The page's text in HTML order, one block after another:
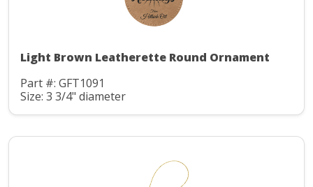
Light Brown Leatherette Round Ornament
Part #: GFT1091
Size: 3 3/4" diameter